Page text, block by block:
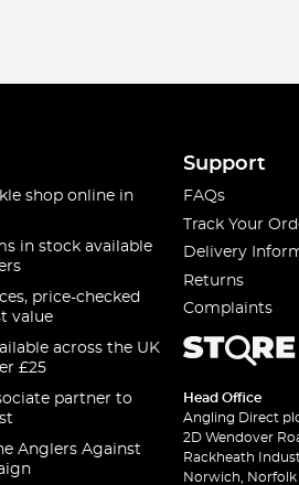
shop online in
in stock available
price-checked
value
across the UK
£25
partner to
Anglers Against
Support
FAQs
Track Your
Delivery
Returns
Complaints
Head Office
Angling Direct
2D Wendover
Rackheath
Norwich, Norfolk